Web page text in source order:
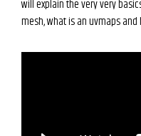
will explain the very very
mesh, what is an uvmaps and